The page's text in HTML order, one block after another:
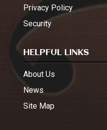
Privacy Policy
Security
HELPFUL LINKS
About Us
News
Site Map